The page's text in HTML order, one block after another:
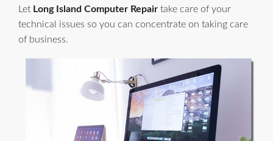
Let Long Island Computer Repair take care of your
technical issues so you can concentrate on taking care
of business.